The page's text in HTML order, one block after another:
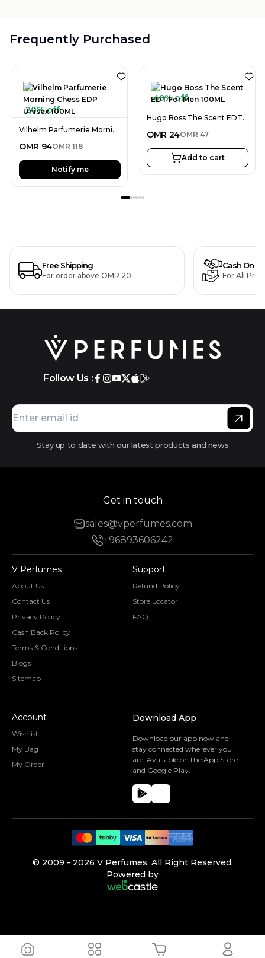
Frequently Purchased
20% off
Vilhelm Parfumerie Morning Chess EDP Unisex 100ML
OMR 94OMR 118
Notify me
49% off
Hugo Boss The Scent EDT For Men 100ML
OMR 24OMR 47
Add to cart
Free Shipping
For order above OMR 20
Cash On
For All
Follow Us :
Stay up to date with our latest products and news
Get in touch
sales@vperfumes.com
+96893606242
V Perfumes
About Us
Contact Us
Privacy Policy
Cash Back Policy
Terms & Conditions
Blogs
Sitemap
Support
Refund Policy
Store Locator
FAQ
Account
Wishlist
My Bag
My Order
Download App
Download our app now and
stay connected wherever you
are! Available on the App Store
and Google Play.
©️ 2009 - 2026 V Perfumes. All Right Reserved.
Powered by